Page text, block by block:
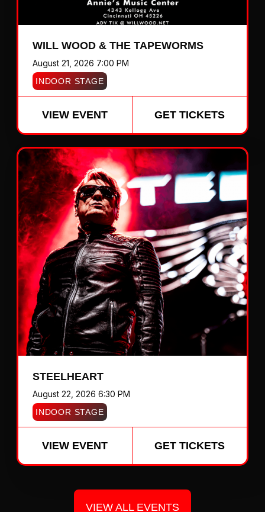
WILL WOOD & THE TAPEWORMS
August 21, 2026 7:00 PM
INDOOR STAGE
VIEW EVENT GET TICKETS
STEELHEART
August 22, 2026 6:30 PM
INDOOR STAGE
VIEW EVENT GET TICKETS
VIEW ALL EVENTS